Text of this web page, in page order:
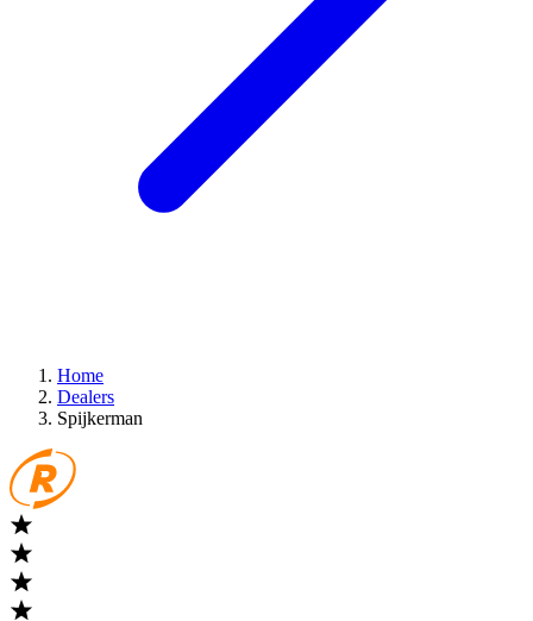
Home
Dealers
Spijkerman